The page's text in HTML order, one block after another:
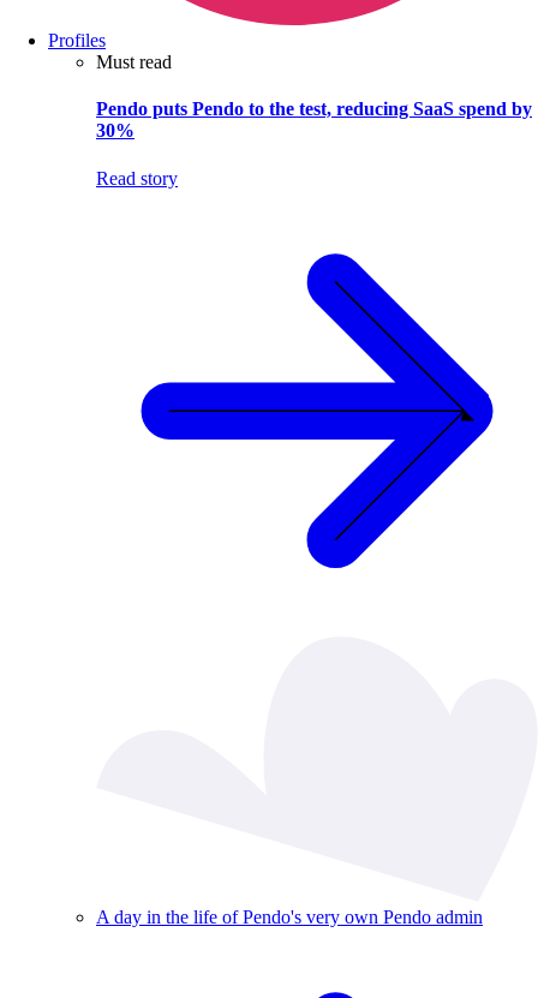
Profiles
Must read
Pendo puts Pendo to the test, reducing SaaS spend by
30%
Read story
A day in the life of Pendo's very own Pendo admin